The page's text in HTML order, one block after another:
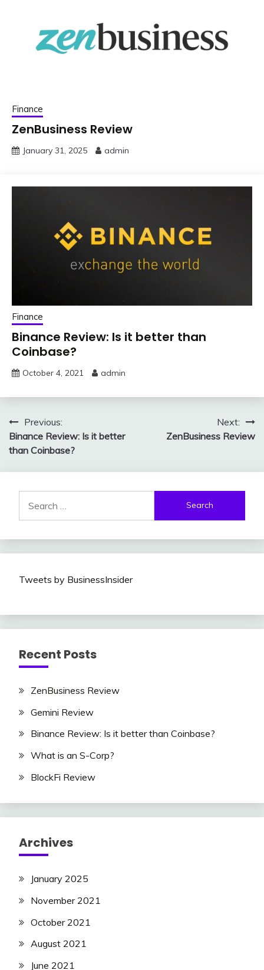
Finance
ZenBusiness Review
January 31, 2025 admin
Finance
Binance Review: Is it better than
Coinbase?
October 4, 2021 admin
Post
navigation
Previous:
Binance Review: Is it better
than Coinbase?
Next:
ZenBusiness Review
for:
Tweets by BusinessInsider
Recent Posts
ZenBusiness Review
Gemini Review
Binance Review: Is it better than Coinbase?
What is an S-Corp?
BlockFi Review
Archives
January 2025
November 2021
October 2021
August 2021
June 2021